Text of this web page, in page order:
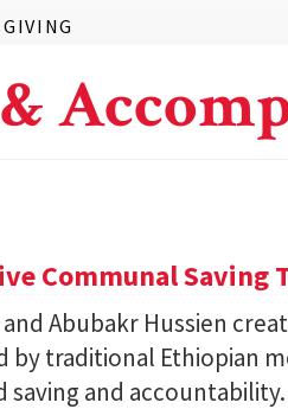
GIVING
Communal Saving
Abubakr Hussien
by traditional Ethiopian
saving and accountability.